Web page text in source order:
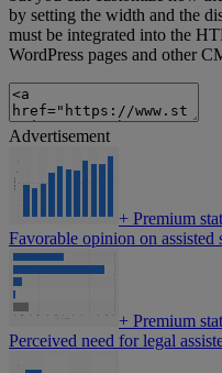
by setting the width and the
must be integrated into the
WordPress pages and other
Advertisement
+ Premium
Favorable opinion on
+ Premium
Perceived need for legal